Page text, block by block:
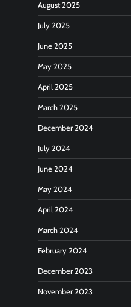
August 2025
July 2025
June 2025
May 2025
April 2025
March 2025
December 2024
July 2024
June 2024
May 2024
April 2024
March 2024
February 2024
December 2023
November 2023